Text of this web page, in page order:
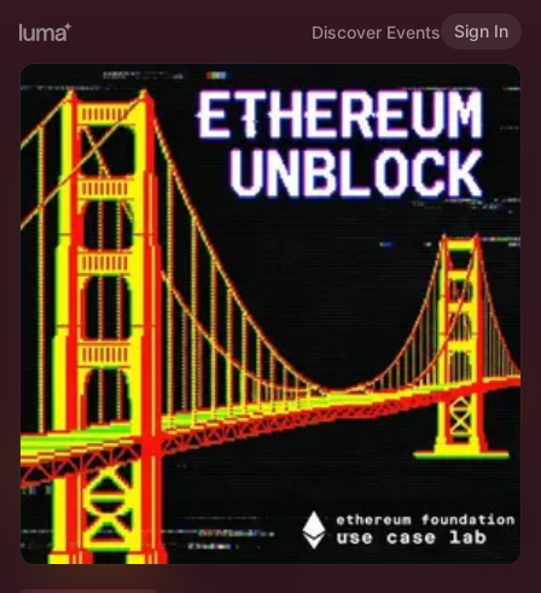
Discover Events Sign In